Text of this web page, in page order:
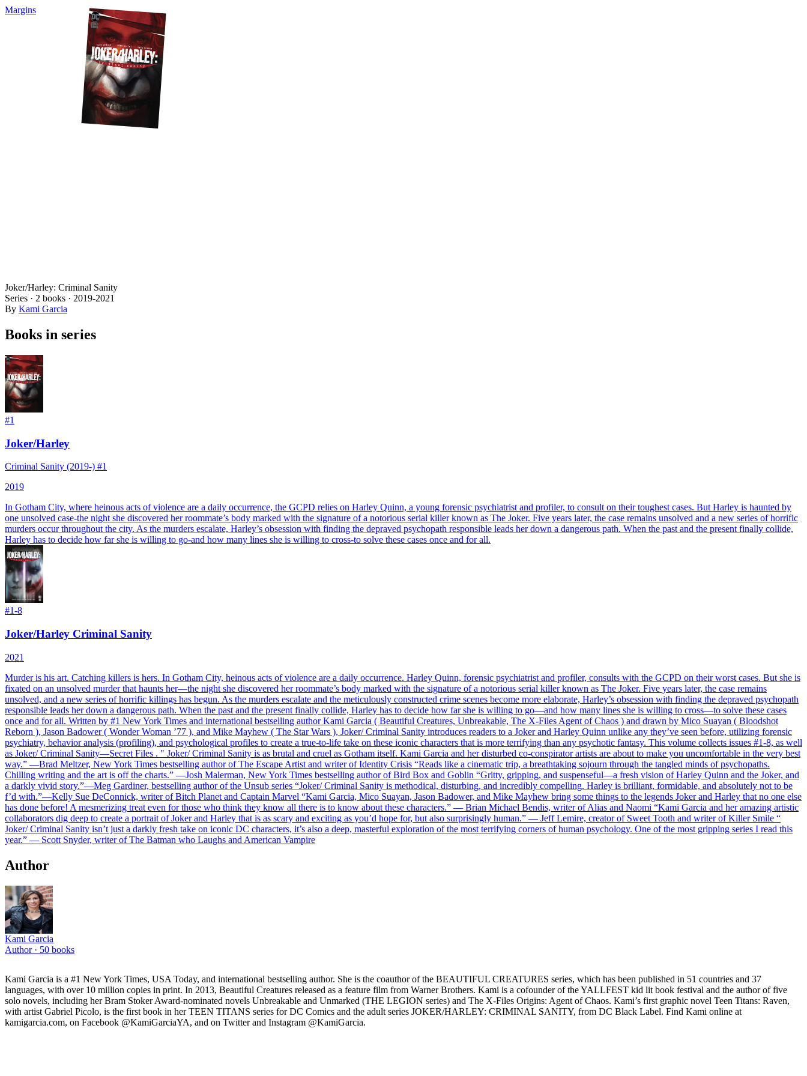
Margins
Joker/Harley: Criminal Sanity
Series · 2 books · 2019-2021
By Kami Garcia
Books in series
#1
Joker/Harley
Criminal Sanity (2019-) #1
2019
In Gotham City, where heinous acts of violence are a daily occurrence, the GCPD relies on Harley Quinn, a young forensic psychiatrist and profiler, to consult on their toughest cases. But Harley is haunted by
one unsolved case-the night she discovered her roommate’s body marked with the signature of a notorious serial killer known as The Joker. Five years later, the case remains unsolved and a new series of horrific
murders occur throughout the city. As the murders escalate, Harley’s obsession with finding the depraved psychopath responsible leads her down a dangerous path. When the past and the present finally collide,
Harley has to decide how far she is willing to go-and how many lines she is willing to cross-to solve these cases once and for all.
#1-8
Joker/Harley Criminal Sanity
2021
Murder is his art. Catching killers is hers. In Gotham City, heinous acts of violence are a daily occurrence. Harley Quinn, forensic psychiatrist and profiler, consults with the GCPD on their worst cases. But she is
fixated on an unsolved murder that haunts her—the night she discovered her roommate’s body marked with the signature of a notorious serial killer known as The Joker. Five years later, the case remains
unsolved, and a new series of horrific killings has begun. As the murders escalate and the meticulously constructed crime scenes become more elaborate, Harley’s obsession with finding the depraved psychopath
responsible leads her down a dangerous path. When the past and the present finally collide, Harley has to decide how far she is willing to go—and how many lines she is willing to cross—to solve these cases
once and for all. Written by #1 New York Times and international bestselling author Kami Garcia ( Beautiful Creatures, Unbreakable, The X-Files Agent of Chaos ) and drawn by Mico Suayan ( Bloodshot
Reborn ), Jason Badower ( Wonder Woman ’77 ), and Mike Mayhew ( The Star Wars ), Joker/ Criminal Sanity introduces readers to a Joker and Harley Quinn unlike any they’ve seen before, utilizing forensic
psychiatry, behavior analysis (profiling), and psychological profiles to create a true-to-life take on these iconic characters that is more terrifying than any psychotic fantasy. This volume collects issues #1-8, as well
as Joker/ Criminal Sanity—Secret Files . " Joker/ Criminal Sanity is as brutal and cruel as Gotham itself. Kami Garcia and her disturbed co-conspirator artists are about to make you uncomfortable in the very best
way.” —Brad Meltzer, New York Times bestselling author of The Escape Artist and writer of Identity Crisis “Reads like a cinematic trip, a breathtaking sojourn through the tangled minds of psychopaths.
Chilling writing and the art is off the charts.” —Josh Malerman, New York Times bestselling author of Bird Box and Goblin “Gritty, gripping, and suspenseful—a fresh vision of Harley Quinn and the Joker, and
a darkly vivid story.”—Meg Gardiner, bestselling author of the Unsub series “Joker/ Criminal Sanity is methodical, disturbing, and incredibly compelling. Harley is brilliant, formidable, and absolutely not to be
f’d with.”—Kelly Sue DeConnick, writer of Bitch Planet and Captain Marvel “Kami Garcia, Mico Suayan, Jason Badower, and Mike Mayhew bring some things to the legends Joker and Harley that no one else
has done before! A mesmerizing treat even for those who think they know all there is to know about these characters.” — Brian Michael Bendis, writer of Alias and Naomi “Kami Garcia and her amazing artistic
collaborators dig deep to create a portrait of Joker and Harley that is as scary and exciting as you’d hope for, but also surprisingly human.” — Jeff Lemire, creator of Sweet Tooth and writer of Killer Smile “
Joker/ Criminal Sanity isn’t just a darkly fresh take on iconic DC characters, it’s also a deep, masterful exploration of the most terrifying corners of human psychology. One of the most gripping series I read this
year.” — Scott Snyder, writer of The Batman who Laughs and American Vampire
Author
Kami Garcia
Author · 50 books
Kami Garcia is a #1 New York Times, USA Today, and international bestselling author. She is the coauthor of the BEAUTIFUL CREATURES series, which has been published in 51 countries and 37
languages, with over 10 million copies in print. In 2013, Beautiful Creatures released as a feature film from Warner Brothers. Kami is a cofounder of the YALLFEST kid lit book festival and the author of five
solo novels, including her Bram Stoker Award-nominated novels Unbreakable and Unmarked (THE LEGION series) and The X-Files Origins: Agent of Chaos. Kami’s first graphic novel Teen Titans: Raven,
with artist Gabriel Picolo, is the first book in her TEEN TITANS series for DC Comics and the adult series JOKER/HARLEY: CRIMINAL SANITY, from DC Black Label. Find Kami online at
kamigarcia.com, on Facebook @KamiGarciaYA, and on Twitter and Instagram @KamiGarcia.